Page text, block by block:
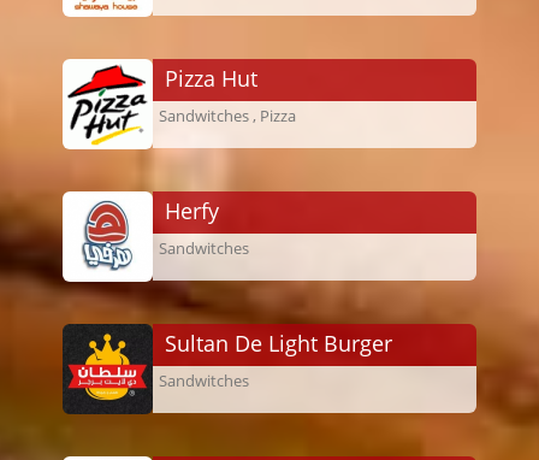
Pizza Hut
Sandwitches , Pizza
Herfy
Sandwitches
Sultan De Light Burger
Sandwitches